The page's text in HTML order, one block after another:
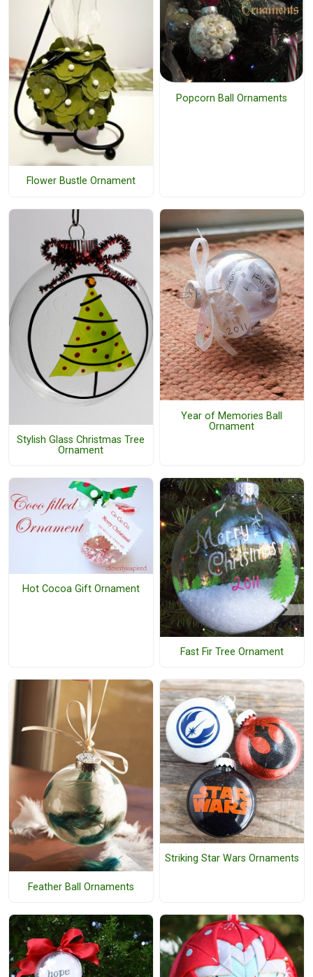
Flower Bustle Ornament
Popcorn Ball Ornaments
Stylish Glass Christmas Tree
Ornament
Year of Memories Ball
Ornament
Hot Cocoa Gift Ornament
Fast Fir Tree Ornament
Feather Ball Ornaments
Striking Star Wars Ornaments